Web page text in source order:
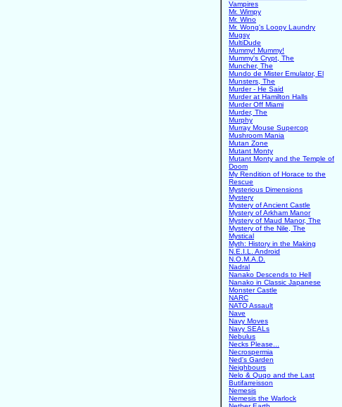
Vampires
Mr. Wimpy
Mr. Wino
Mr. Wong's Loopy Laundry
Mugsy
MultiDude
Mummy! Mummy!
Mummy's Crypt, The
Muncher, The
Mundo de Mister Emulator, El
Munsters, The
Murder - He Said
Murder at Hamilton Halls
Murder Off Miami
Murder, The
Murphy
Murray Mouse Supercop
Mushroom Mania
Mutan Zone
Mutant Monty
Mutant Monty and the Temple of
Doom
My Rendition of Horace to the
Rescue
Mysterious Dimensions
Mystery
Mystery of Ancient Castle
Mystery of Arkham Manor
Mystery of Maud Manor, The
Mystery of the Nile, The
Mystical
Myth: History in the Making
N.E.I.L. Android
N.O.M.A.D.
Nadral
Nanako Descends to Hell
Nanako in Classic Japanese
Monster Castle
NARC
NATO Assault
Nave
Navy Moves
Navy SEALs
Nebulus
Necks Please...
Necrospermia
Ned's Garden
Neighbours
Nelo & Quqo and the Last
Butifarreisson
Nemesis
Nemesis the Warlock